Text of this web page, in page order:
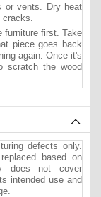
or vents. Dry heat
furniture first. Take
piece goes back
again. Once it's
scratch the wood
defects only.
based on
does not cover
intended use and